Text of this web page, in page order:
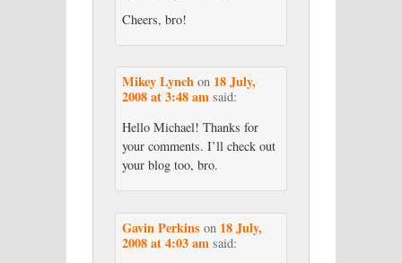
Cheers, bro!
Mikey Lynchon 18 July,
2008 at 3:48 am said:
Hello Michael! Thanks for
your comments. I’ll check out
your blog too, bro.
Gavin Perkins on 18 July,
2008 at 4:03 am said: